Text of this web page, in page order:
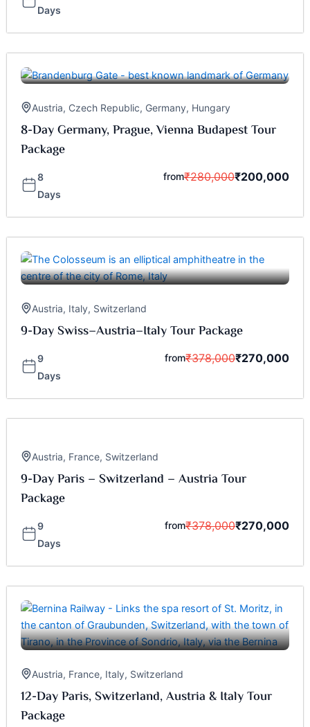
Days
Austria, Czech Republic, Germany, Hungary
8-Day Germany, Prague, Vienna Budapest Tour
Package
8
Days
from₹280,000₹200,000
Austria, Italy, Switzerland
9-Day Swiss–Austria–Italy Tour Package
9
Days
from₹378,000₹270,000
Austria, France, Switzerland
9-Day Paris – Switzerland – Austria Tour
Package
9
Days
from₹378,000₹270,000
Austria, France, Italy, Switzerland
12-Day Paris, Switzerland, Austria & Italy Tour
Package